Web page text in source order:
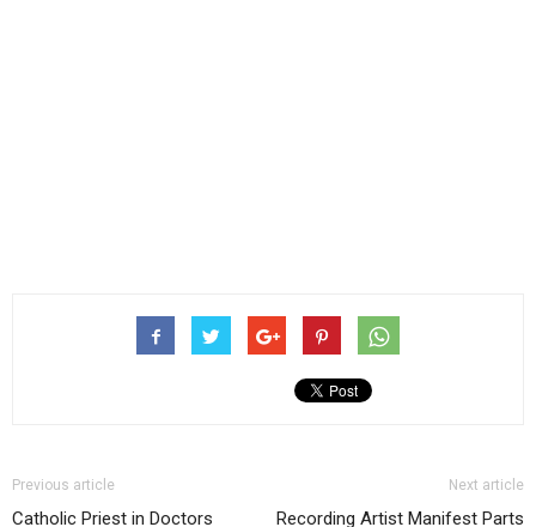
Previous article
Catholic Priest in Doctors
Next article
Recording Artist Manifest Parts